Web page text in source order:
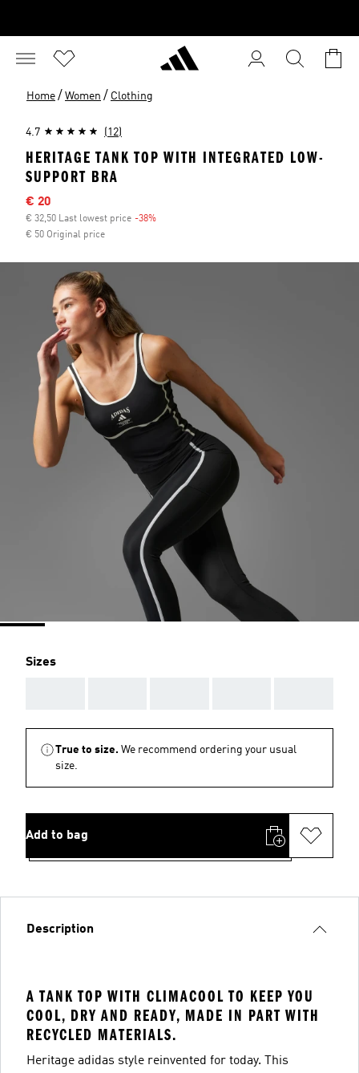
Home / Women / Clothing
4.7 (12)
HERITAGE TANK TOP WITH INTEGRATED LOW-
SUPPORT BRA
Sale price
€ 20
€ 32,50 Last lowest price -38%
€ 50 Original price
Sizes
True to size. We recommend ordering your usual
size.
Add to bag
Description
A TANK TOP WITH CLIMACOOL TO KEEP YOU
COOL, DRY AND READY, MADE IN PART WITH
RECYCLED MATERIALS.
Heritage adidas style reinvented for today. This